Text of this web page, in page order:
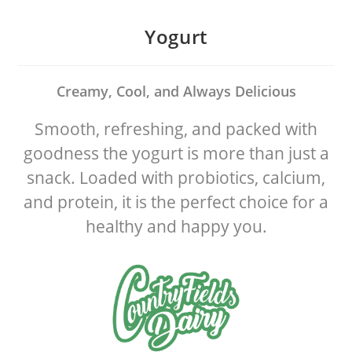
Yogurt
Creamy, Cool, and Always Delicious
Smooth, refreshing, and packed with
goodness the yogurt is more than just a
snack. Loaded with probiotics, calcium,
and protein, it is the perfect choice for a
healthy and happy you.